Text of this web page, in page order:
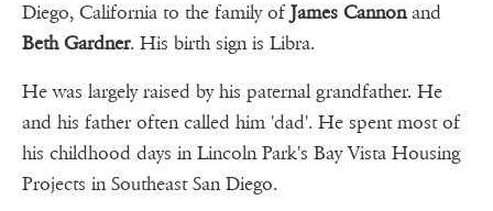
Diego, California to the family of James Cannonand
Beth Gardner. His birth sign is Libra.
He was largely raised by his paternal grandfather. He
and his father often called him 'dad'. He spent most of
his childhood days in Lincoln Park's Bay Vista Housing
Projects in Southeast San Diego.